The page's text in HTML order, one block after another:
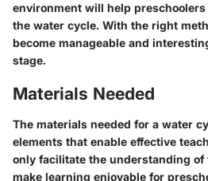
environment will help
the water cycle. With the right
become manageable and
stage.
Materials Needed
The materials needed for a water
elements that enable effective
only facilitate the understanding of
make learning enjoyable for